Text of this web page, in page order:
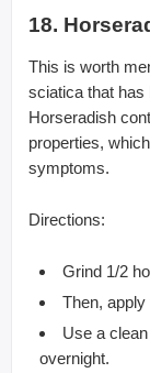
18.
This is worth
sciatica that has
Horseradish
properties,
symptoms.
Directions:
Grind 1/2
Then,
Use a
overnight.